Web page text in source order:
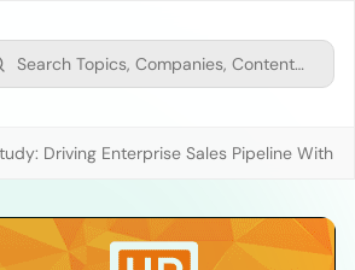
Driving Enterprise Sales Pipeline With